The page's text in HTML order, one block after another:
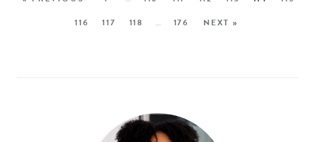
116
117 118 … 176 NEXT »